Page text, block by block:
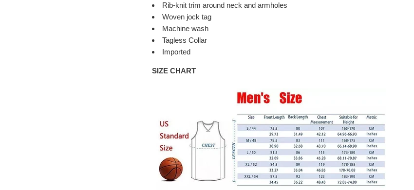
Rib-knit trim around neck and armholes
Woven jock tag
Machine wash
Tagless Collar
Imported
SIZE CHART